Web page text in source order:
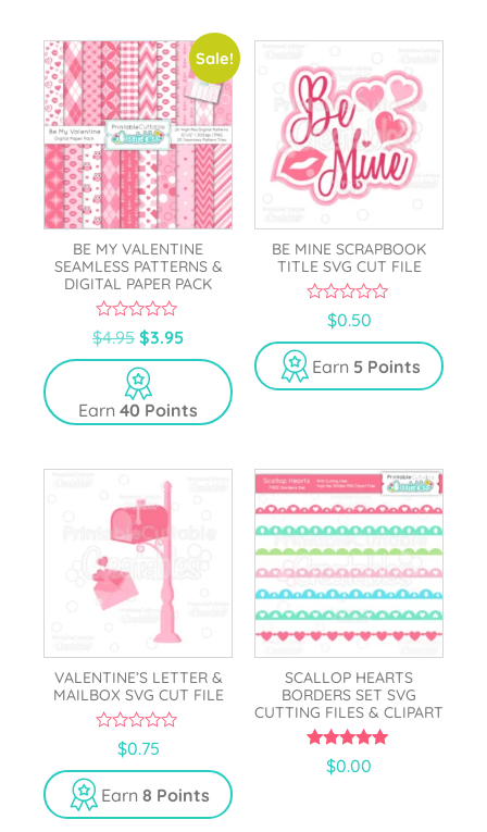
Sale!
BE MY VALENTINE
SEAMLESS PATTERNS &
DIGITAL PAPER PACK
0
o
u
f
5
$4.95 $3.95
Earn 40 Points
BE MINE SCRAPBOOK
TITLE SVG CUT FILE
u
t
o
f
$0.50
Earn 5 Points
VALENTINE’S LETTER &
MAILBOX SVG CUT FILE
u
t
o
f
$0.75
Earn 8 Points
SCALLOP HEARTS
BORDERS SET SVG
CUTTING FILES & CLIPART
5.00
out of 5
$0.00